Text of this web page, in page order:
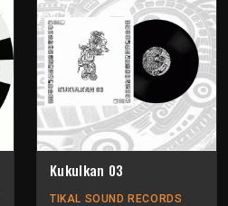
Kukulkan 03
TIKAL SOUND RECORDS